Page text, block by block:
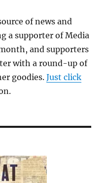
of news and
a supporter of Media
and supporters
with a round-up of
goodies.Just click